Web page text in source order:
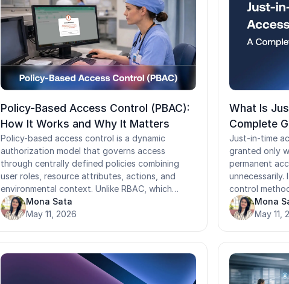
your program is actually working.
challenges.
Policy-Based Access Control (PBAC):
How It Works and Why It Matters
Policy-based access control is a dynamic
authorization model that governs access
through centrally defined policies combining
user roles, resource attributes, actions, and
environmental context. Unlike RBAC, which
assigns permissions at the role level, PBAC
evaluates every access request in real time
PBAC delivers significant gains in security,
auditability, and compliance alignment, it
requires disciplined policy governance and
Mona Sata
May 11, 2026
What Is
Complete
Just-in-time
granted only
permanent
control
moving
systems. With
Access is
control
once the task
Mona
May 11,